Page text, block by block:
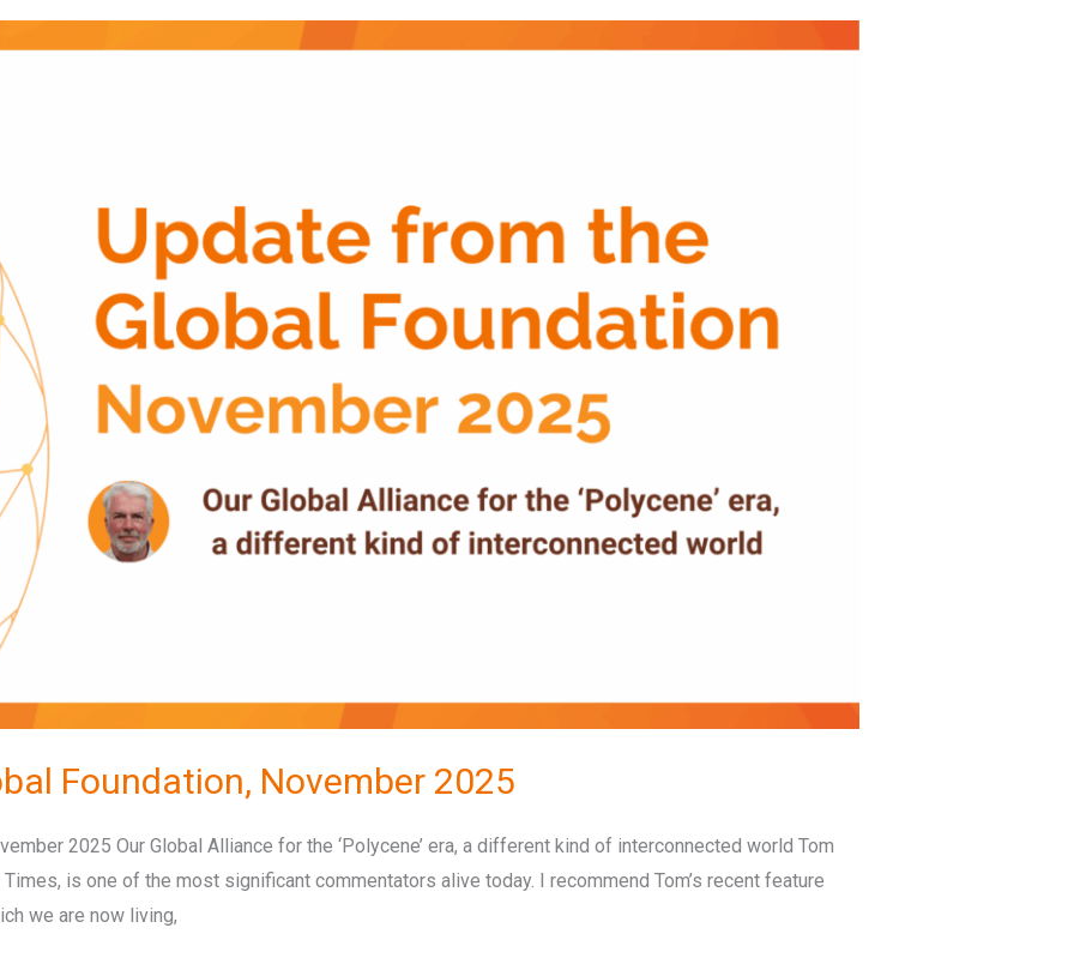
Foundation, November 2025
2025 Our Global Alliance for the ‘Polycene’ era, a different kind of interconnected world Tom
is one of the most significant commentators alive today. I recommend Tom’s recent feature
we are now living,